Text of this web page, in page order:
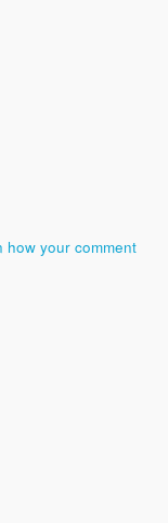
how your comment